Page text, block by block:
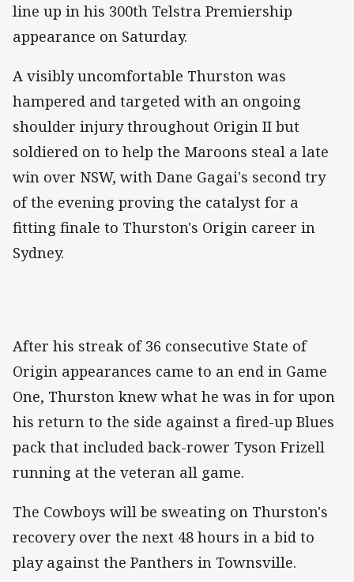
line up in his 300th Telstra Premiership
appearance on Saturday.
A visibly uncomfortable Thurston was
hampered and targeted with an ongoing
shoulder injury throughout Origin II but
soldiered on to help the Maroons steal a late
win over NSW, with Dane Gagai's second try
of the evening proving the catalyst for a
fitting finale to Thurston's Origin career in
Sydney.
After his streak of 36 consecutive State of
Origin appearances came to an end in Game
One, Thurston knew what he was in for upon
his return to the side against a fired-up Blues
pack that included back-rower Tyson Frizell
running at the veteran all game.
The Cowboys will be sweating on Thurston's
recovery over the next 48 hours in a bid to
play against the Panthers in Townsville.